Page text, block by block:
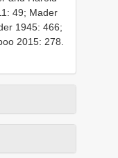
49; Mader
1945: 466;
2015: 278.